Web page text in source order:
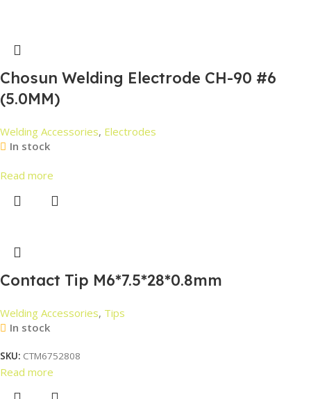
Chosun Welding Electrode CH-90 #6
(5.0MM)
Welding Accessories, Electrodes
In stock
Read more
Contact Tip M6*7.5*28*0.8mm
Welding Accessories, Tips
In stock
SKU: CTM6752808
Read more